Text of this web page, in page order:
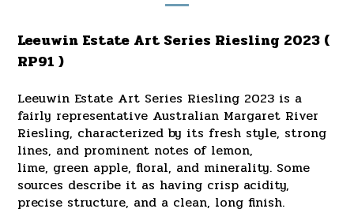
Leeuwin Estate Art Series Riesling 2023 (
RP91 )
Leeuwin Estate Art Series Riesling 2023 is a
fairly representative Australian Margaret River
Riesling, characterized by its fresh style, strong
lines, and prominent notes of lemon,
lime, green apple, floral, and minerality. Some
sources describe it as having crisp acidity,
precise structure, and a clean, long finish.